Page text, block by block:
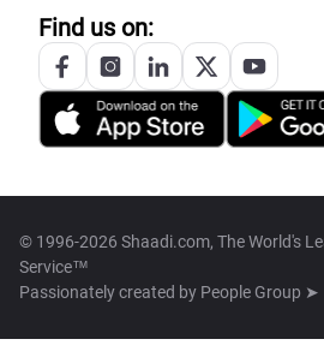
Find us on:
© 1996-2026 Shaadi.com, The World's
Service™
Passionately created by People Group ➤